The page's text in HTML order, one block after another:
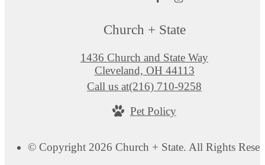
Church + State
1436 Church and State Way
Cleveland, OH 44113
Call us at(216) 710-9258
Pet Policy
© Copyright 2026 Church + State. All Rights